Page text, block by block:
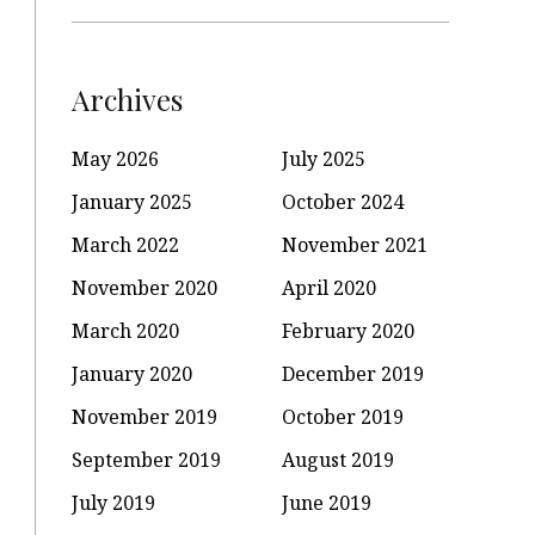
Archives
May 2026
July 2025
January 2025
October 2024
March 2022
November 2021
November 2020
April 2020
March 2020
February 2020
January 2020
December 2019
November 2019
October 2019
September 2019
August 2019
July 2019
June 2019